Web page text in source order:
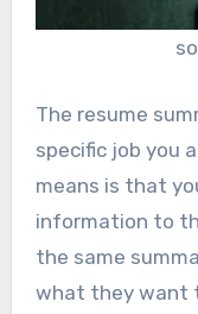
The resume
specific job you
means is that
information to
the same
what they want